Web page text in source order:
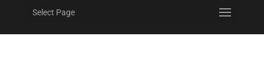
Select Page